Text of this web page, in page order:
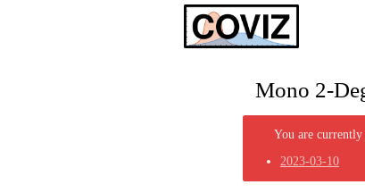
Mono 2-
You are
2023-03-10